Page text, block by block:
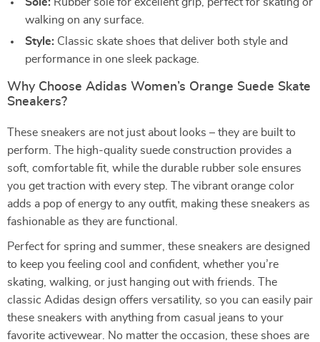
walking on any surface.
Style: Classic skate shoes that deliver both style and
performance in one sleek package.
Why Choose Adidas Women’s Orange Suede Skate
Sneakers?
These sneakers are not just about looks – they are built to
perform. The high-quality suede construction provides a
soft, comfortable fit, while the durable rubber sole ensures
you get traction with every step. The vibrant orange color
adds a pop of energy to any outfit, making these sneakers as
fashionable as they are functional.
Perfect for spring and summer, these sneakers are designed
to keep you feeling cool and confident, whether you’re
skating, walking, or just hanging out with friends. The
classic Adidas design offers versatility, so you can easily pair
these sneakers with anything from casual jeans to your
favorite activewear. No matter the occasion, these shoes are